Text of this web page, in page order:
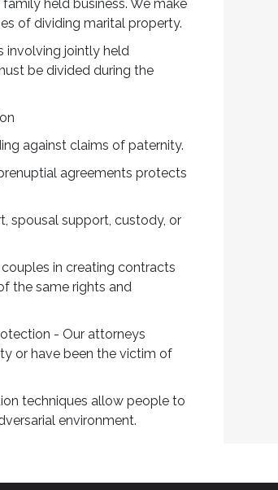
held business. We make
of dividing marital property.
involving jointly held
be divided during the
against claims of paternity.
agreements protects
spousal support, custody, or
in creating contracts
the same rights and
- Our attorneys
or have been the victim of
techniques allow people to
environment.